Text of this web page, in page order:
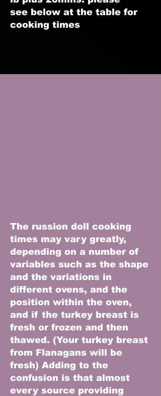
see below at the table for
cooking times
The russion doll cooking
times may vary greatly,
depending on a number of
variables such as the shape
and the variations in
different ovens, and the
position within the oven,
and if the turkey breast is
fresh or frozen and then
thawed. (Your turkey breast
from Flanagans will be
fresh) Adding to the
confusion is that almost
every source providing